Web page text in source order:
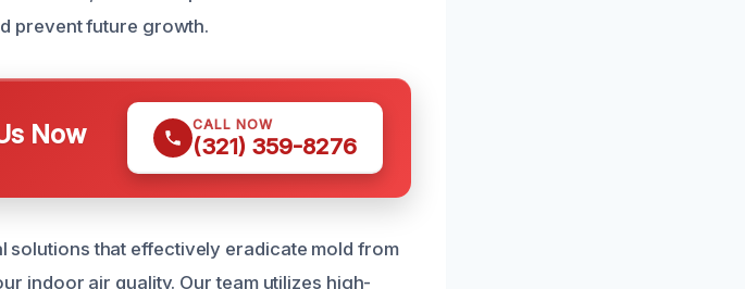
prevent future growth.
Now CALL NOW
(321) 359-8276
that effectively eradicate mold from
indoor air quality. Our team utilizes high-